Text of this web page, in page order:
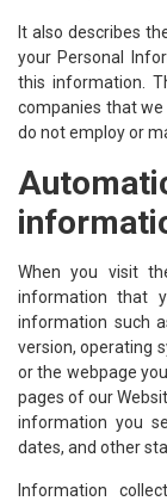
It also describes
your Personal
this information.
companies that
do not employ or
When you visit
information that
information such
version, operating
or the webpage
pages of our
information you
dates, and other
Information